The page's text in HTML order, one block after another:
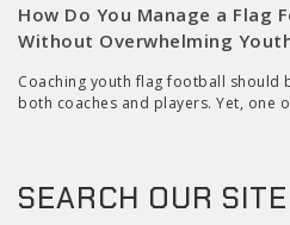
How Do You Manage a Flag
Without Overwhelming
Coaching youth flag football should
both coaches and players. Yet, one
SEARCH OUR SITE